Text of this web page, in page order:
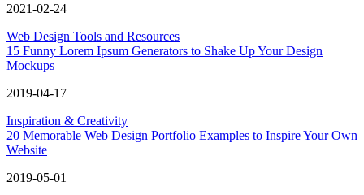
2021-02-24
Web Design Tools and Resources
15 Funny Lorem Ipsum Generators to Shake Up Your Design
Mockups
2019-04-17
Inspiration & Creativity
20 Memorable Web Design Portfolio Examples to Inspire Your Own
Website
2019-05-01